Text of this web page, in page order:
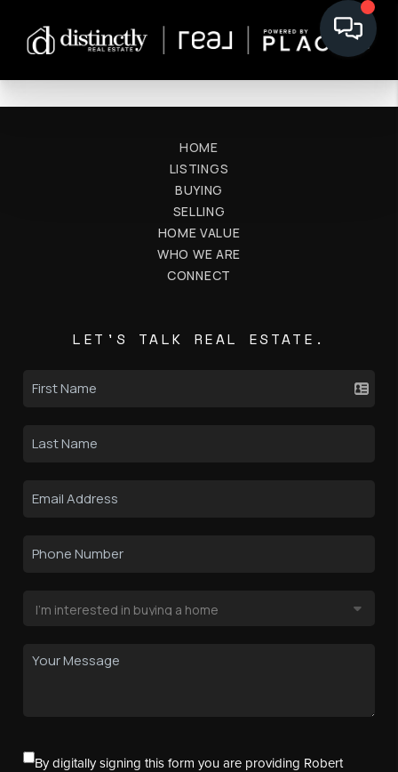
HOME
LISTINGS
BUYING
SELLING
HOME VALUE
WHO WE ARE
CONNECT
LET'S TALK REAL ESTATE.
By digitally signing this form you are providing Robert